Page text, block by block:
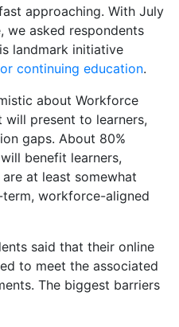
approaching. With July
, we asked respondents
landmark initiative
continuing education.
about Workforce
present to learners,
gaps. About 80%
benefit learners,
at least somewhat
workforce-aligned
said that their online
to meet the associated
The biggest barriers